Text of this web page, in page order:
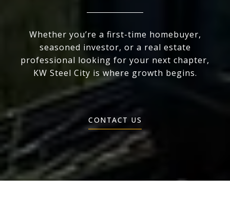
Whether you’re a first-time homebuyer,
seasoned investor, or a real estate
professional looking for your next chapter,
KW Steel City is where growth begins.
CONTACT US